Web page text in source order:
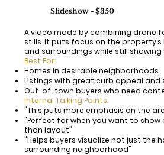
Slideshow - $350
A video made by combining drone
stills. It puts focus on the
and surroundings while still showing
Best For:
Homes in desirable neighborhoods
Listings with great curb appeal and
Out-of-town buyers who need
Internal Talking Points:
"This puts more emphasis on the
"Perfect for when you want to
than layout"
"Helps buyers visualize not just the
surrounding neighborhood"